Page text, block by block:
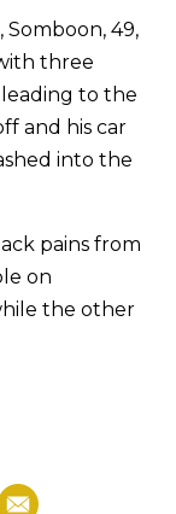
Somboon, 49,
three
to the
and his car
into the
pains from
on
the other